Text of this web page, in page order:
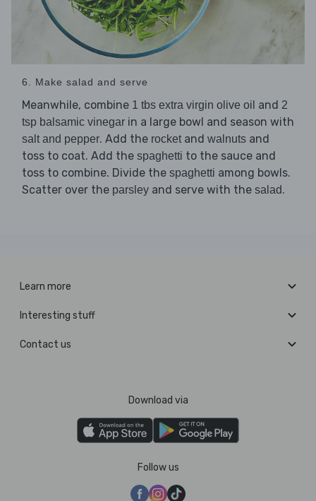
6. Make salad and serve
Meanwhile, combine 1 tbs extra virgin olive oil and 2
tsp balsamic vinegar in a large bowl and season with
salt and pepper. Add the rocket and walnuts and
toss to coat. Add the spaghetti to the sauce and
toss to combine. Divide the spaghetti among bowls.
Scatter over the parsley and serve with the salad.
Learn more
Interesting stuff
Contact us
Download via
Follow us